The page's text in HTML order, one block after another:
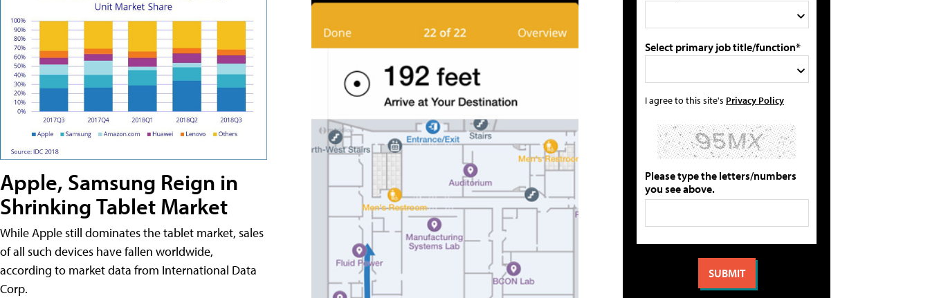
Apple, Samsung Reign in
Shrinking Tablet Market
While Apple still dominates the tablet market, sales
of all such devices have fallen worldwide,
according to market data from International Data
Corp.
Select primary job title/function*
I agree to this site's Privacy Policy
Please type the letters/numbers
you see above.